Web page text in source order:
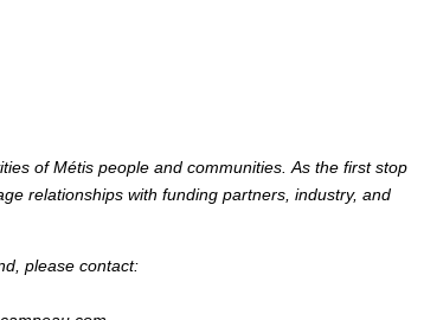
of Métis people and communities. As the first stop
relationships with funding partners, industry, and
please contact: